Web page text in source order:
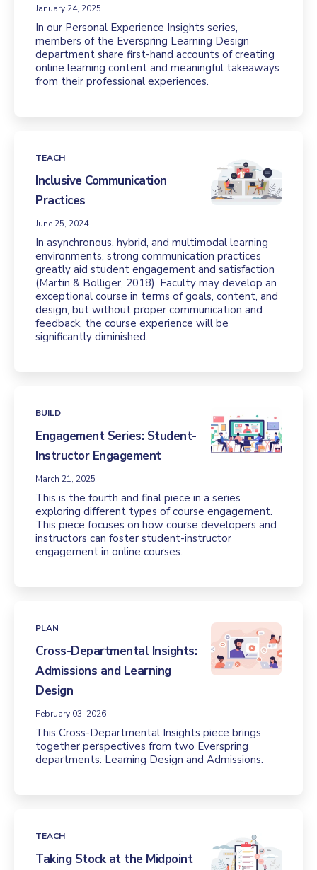
January 24, 2025
In our Personal Experience Insights series,
members of the Everspring Learning Design
department share first-hand accounts of creating
online learning content and meaningful takeaways
from their professional experiences.
TEACH
Inclusive Communication
Practices
June 25, 2024
In asynchronous, hybrid, and multimodal learning
environments, strong communication practices
greatly aid student engagement and satisfaction
(Martin & Bolliger, 2018). Faculty may develop an
exceptional course in terms of goals, content, and
design, but without proper communication and
feedback, the course experience will be
significantly diminished.
BUILD
Engagement Series: Student-
Instructor Engagement
March 21, 2025
This is the fourth and final piece in a series
exploring different types of course engagement.
This piece focuses on how course developers and
instructors can foster student-instructor
engagement in online courses.
PLAN
Cross-Departmental Insights:
Admissions and Learning
Design
February 03, 2026
This Cross-Departmental Insights piece brings
together perspectives from two Everspring
departments: Learning Design and Admissions.
TEACH
Taking Stock at the Midpoint